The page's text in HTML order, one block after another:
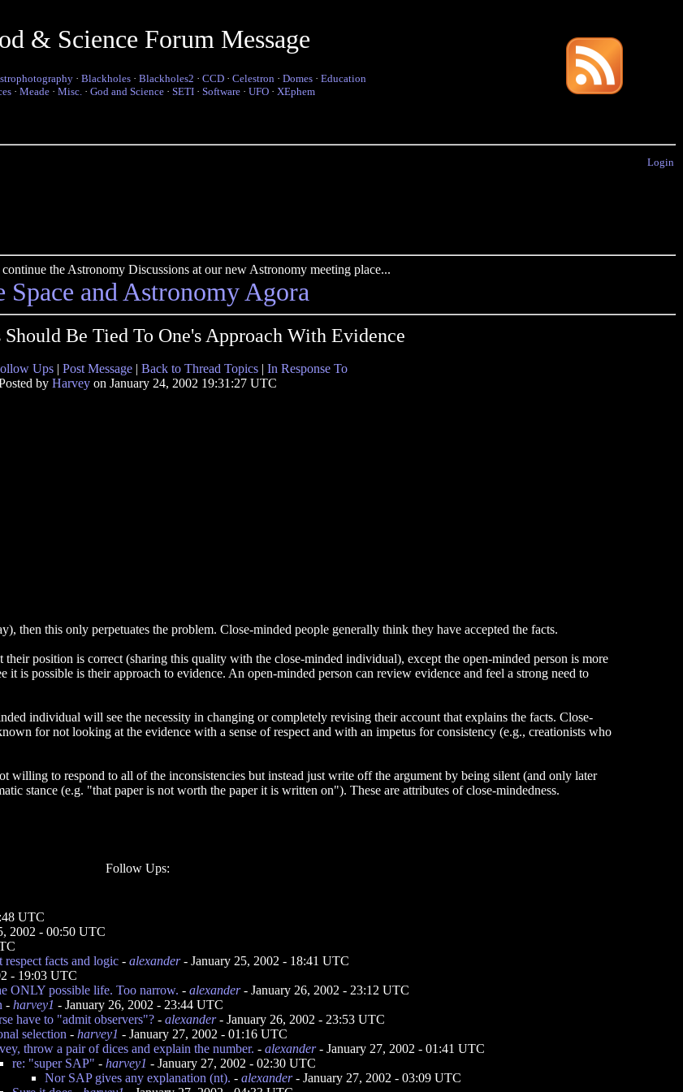
& Science Forum Message
· Blackholes · Blackholes2 · CCD · Celestron · Domes · Education
· Meade · Misc. · God and Science · SETI · Software · UFO · XEphem
Login
the Astronomy Discussions at our new Astronomy meeting place...
Space and Astronomy Agora
Should Be Tied To One's Approach With Evidence
Ups | Post Message | Back to Thread Topics | In Response To
by Harveyon January 24, 2002 19:31:27 UTC
then this only perpetuates the problem. Close-minded people generally think they have accepted the facts.
position is correct (sharing this quality with the close-minded individual), except the open-minded person is more
is possible is their approach to evidence. An open-minded person can review evidence and feel a strong need to
individual will see the necessity in changing or completely revising their account that explains the facts. Close-
for not looking at the evidence with a sense of respect and with an impetus for consistency (e.g., creationists who
willing to respond to all of the inconsistencies but instead just write off the argument by being silent (and only later
stance (e.g. "that paper is not worth the paper it is written on"). These are attributes of close-mindedness.
Follow Ups:
UTC
2002 - 00:50 UTC
respect facts and logic - alexander- January 25, 2002 - 18:41 UTC
- 19:03 UTC
ONLY possible life. Too narrow. - alexander- January 26, 2002 - 23:12 UTC
- harvey1 - January 26, 2002 - 23:44 UTC
have to "admit observers"? - alexander- January 26, 2002 - 23:53 UTC
selection - harvey1 - January 27, 2002 - 01:16 UTC
throw a pair of dices and explain the number. - alexander- January 27, 2002 - 01:41 UTC
re: "super SAP" - harvey1 - January 27, 2002 - 02:30 UTC
Nor SAP gives any explanation (nt). - alexander- January 27, 2002 - 03:09 UTC